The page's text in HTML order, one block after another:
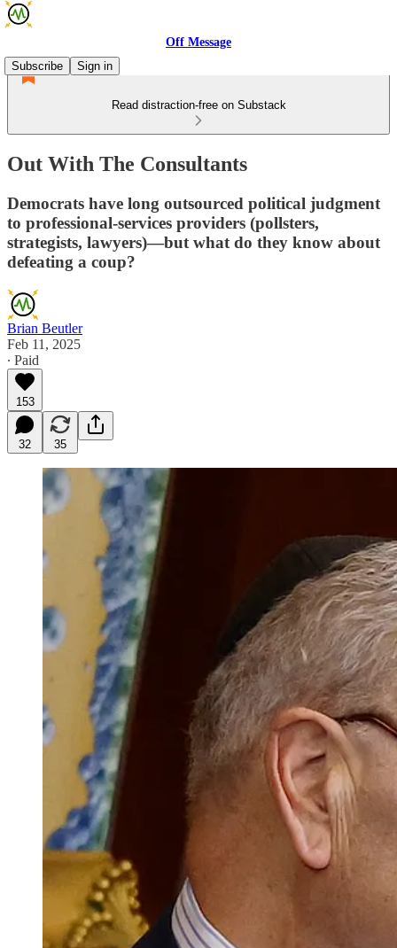
Off Message
Subscribe
Sign in
Read distraction-free on Substack
Out With The Consultants
Democrats have long outsourced political judgment
to professional-services providers (pollsters,
strategists, lawyers)—but what do they know about
defeating a coup?
Brian Beutler
Feb 11, 2025
∙ Paid
153
32 35